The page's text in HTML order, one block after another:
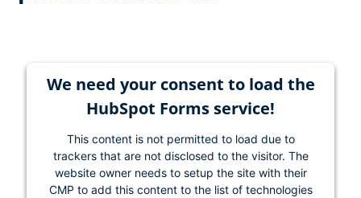
We need your consent to load the
HubSpot Forms service!
This content is not permitted to load due to
trackers that are not disclosed to the visitor. The
website owner needs to setup the site with their
CMP to add this content to the list of technologies